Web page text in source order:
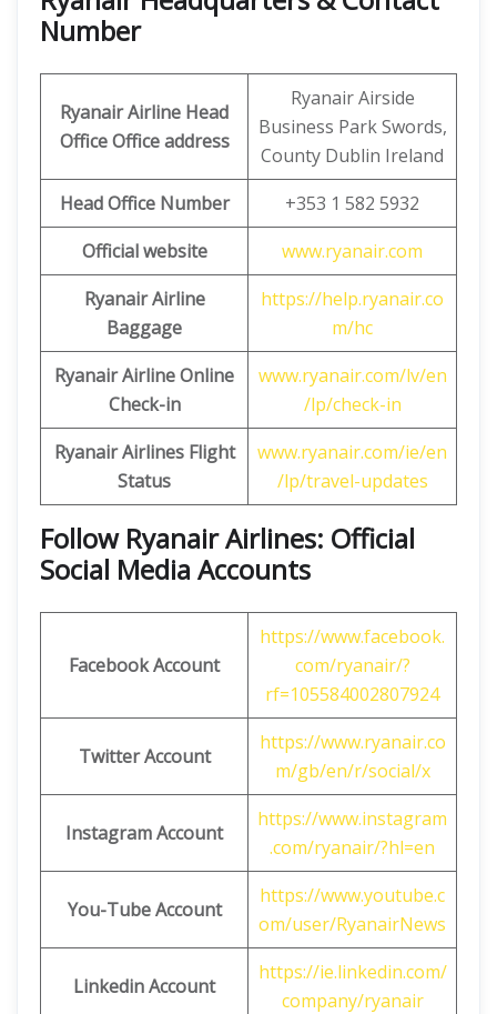
Number
Ryanair Airline Head
Office Office address
Ryanair Airside
Business Park Swords,
County Dublin Ireland
Head Office Number
+353 1 582 5932
Official website
www.ryanair.com
Ryanair Airline
Baggage
https://help.ryanair.co
m/hc
Ryanair Airline Online
Check-in
www.ryanair.com/lv/en
/lp/check-in
Ryanair Airlines Flight
Status
www.ryanair.com/ie/en
/lp/travel-updates
Follow Ryanair Airlines: Official
Social Media Accounts
Facebook Account
https://www.facebook.
com/ryanair/?
rf=105584002807924
Twitter Account
https://www.ryanair.co
m/gb/en/r/social/x
Instagram Account
https://www.instagram
.com/ryanair/?hl=en
You-Tube Account
https://www.youtube.c
om/user/RyanairNews
Linkedin Account
https://ie.linkedin.com/
company/ryanair